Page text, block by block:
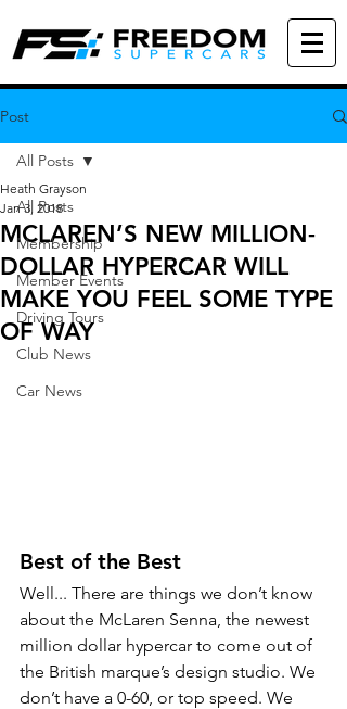
Post
All Posts
Membership
Member Events
Driving Tours
Club News
Car News
All Posts
MCLAREN’S NEW MILLION-
DOLLAR HYPERCAR WILL
MAKE YOU FEEL SOME TYPE
OF WAY
Heath Grayson
Jan 3, 2018
Best of the Best
Well... There are things we don’t know
about the McLaren Senna, the newest
million dollar hypercar to come out of
the British marque’s design studio. We
don’t have a 0-60, or top speed. We